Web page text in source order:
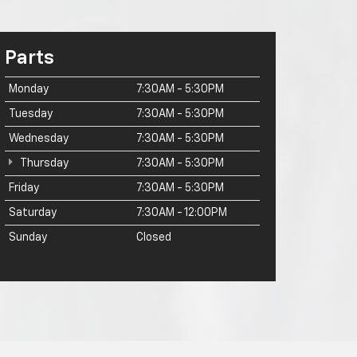
Parts
Monday 7:30AM - 5:30PM
Tuesday 7:30AM - 5:30PM
Wednesday 7:30AM - 5:30PM
Thursday 7:30AM - 5:30PM
Friday 7:30AM - 5:30PM
Saturday 7:30AM - 12:00PM
Sunday Closed